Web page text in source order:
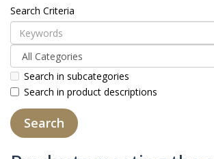
Search Criteria
Search in subcategories
Search in product descriptions